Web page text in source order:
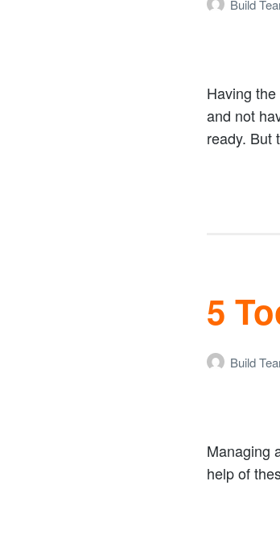
Build
Having
and not
ready. But
5
Build
Managing
help of